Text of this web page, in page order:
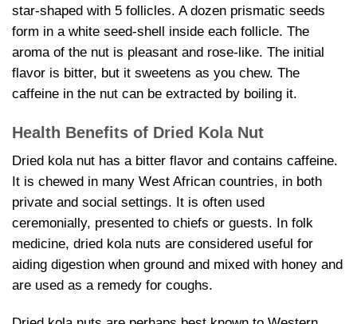
star-shaped with 5 follicles. A dozen prismatic seeds
form in a white seed-shell inside each follicle. The
aroma of the nut is pleasant and rose-like. The initial
flavor is bitter, but it sweetens as you chew. The
caffeine in the nut can be extracted by boiling it.
Health Benefits of Dried Kola Nut
Dried kola nut has a bitter flavor and contains caffeine.
It is chewed in many West African countries, in both
private and social settings. It is often used
ceremonially, presented to chiefs or guests. In folk
medicine, dried kola nuts are considered useful for
aiding digestion when ground and mixed with honey and
are used as a remedy for coughs.